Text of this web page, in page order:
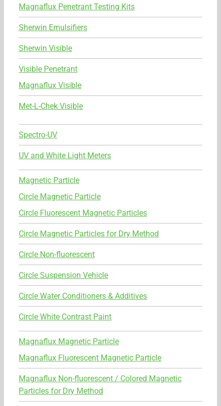
Magnaflux Penetrant Testing Kits
Sherwin Emulsifiers
Sherwin Visible
Visible Penetrant
Magnaflux Visible
Met-L-Chek Visible
Spectro-UV
UV and White Light Meters
Magnetic Particle
Circle Magnetic Particle
Circle Fluorescent Magnetic Particles
Circle Magnetic Particles for Dry Method
Circle Non-fluorescent
Circle Suspension Vehicle
Circle Water Conditioners & Additives
Circle White Contrast Paint
Magnaflux Magnetic Particle
Magnaflux Fluorescent Magnetic Particle
Magnaflux Non-fluorescent / Colored Magnetic
Particles for Dry Method